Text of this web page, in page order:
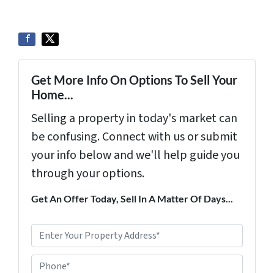
Get More Info On Options To Sell Your
Home...
Selling a property in today's market can
be confusing. Connect with us or submit
your info below and we'll help guide you
through your options.
Get An Offer Today, Sell In A Matter Of Days...
r
Phone*